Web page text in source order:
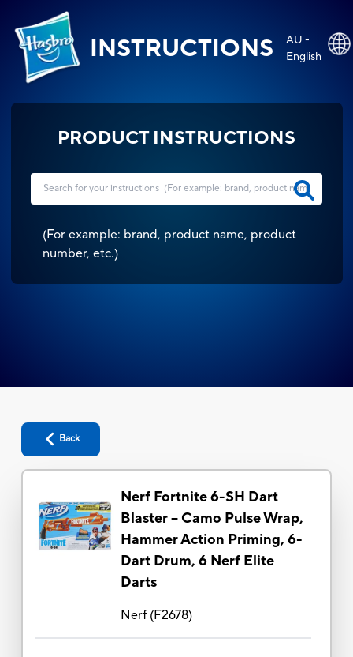
INSTRUCTIONS
AU -
English
PRODUCT INSTRUCTIONS
(For example: brand, product name, product
number, etc.)
Back
Nerf Fortnite 6-SH Dart
Blaster -- Camo Pulse Wrap,
Hammer Action Priming, 6-
Dart Drum, 6 Nerf Elite
Darts
Nerf(F2678)